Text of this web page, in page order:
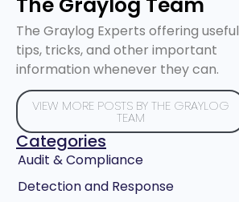
The Graylog Experts offering useful
tips, tricks, and other important
information whenever they can.
VIEW MORE POSTS BY THE GRAYLOG
TEAM
Categories
Audit & Compliance
Detection and Response